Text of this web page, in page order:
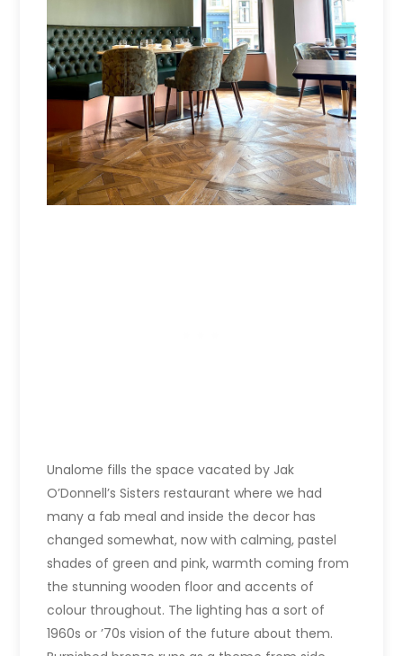
Unalome fills the space vacated by Jak
O’Donnell’s Sisters restaurant where we had
many a fab meal and inside the decor has
changed somewhat, now with calming, pastel
shades of green and pink, warmth coming from
the stunning wooden floor and accents of
colour throughout. The lighting has a sort of
1960s or ’70s vision of the future about them.